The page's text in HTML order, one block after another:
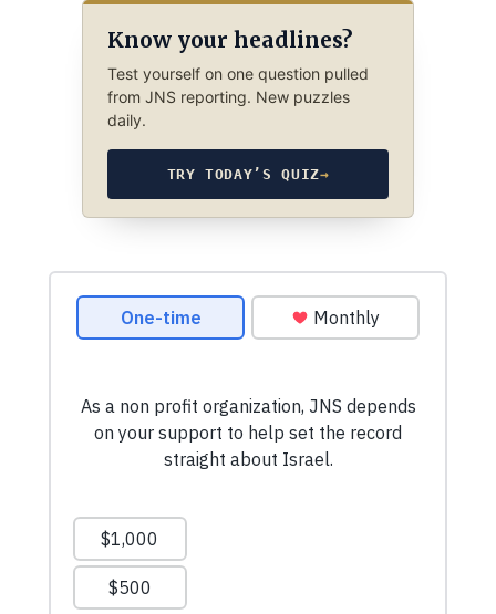
Know your headlines?
Test yourself on one question pulled
from JNS reporting. New puzzles
daily.
TRY TODAY’S QUIZ→